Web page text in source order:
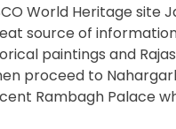
World Heritage site
source of
paintings and
proceed to
Rambagh Palace